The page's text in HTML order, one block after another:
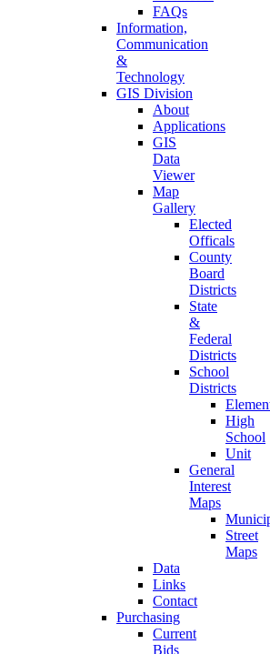
FAQs
Information,
Communication
&
Technology
GIS Division
About
Applications
GIS
Data
Viewer
Map
Gallery
Elected
Officals
County
Board
Districts
State
&
Federal
Districts
School
Districts
High
School
Unit
General
Interest
Maps
Street
Maps
Data
Links
Contact
Purchasing
Current
Bids